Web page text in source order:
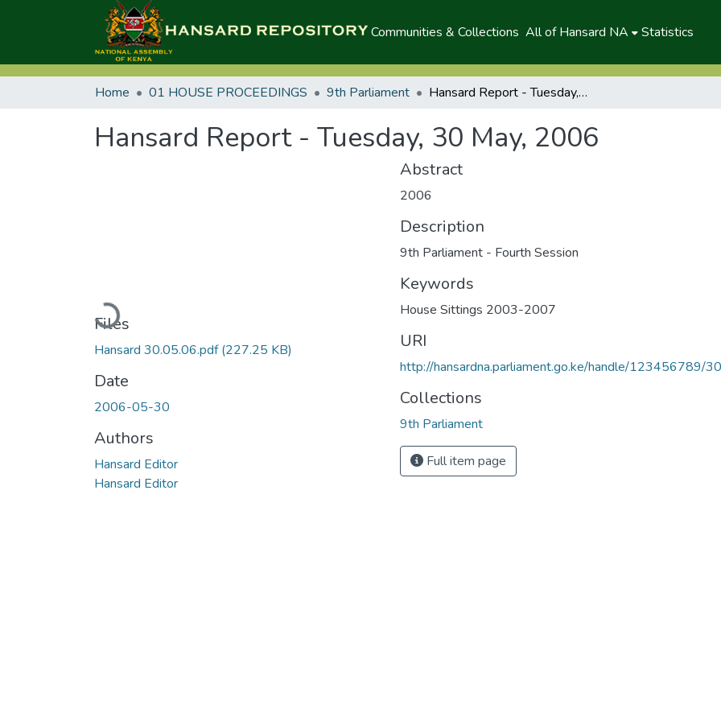
Communities & Collections All of Hansard NA Statistics
Home 01 HOUSE PROCEEDINGS 9th Parliament Hansard Report - Tuesday, 30 May, 2006
Hansard Report - Tuesday, 30 May, 2006
Loading...
Files
Hansard 30.05.06.pdf(227.25 KB)
Date
2006-05-30
Authors
Hansard Editor
Hansard Editor
Abstract
2006
Description
9th Parliament - Fourth Session
Keywords
House Sittings 2003-2007
URI
http://hansardna.parliament.go.ke/handle/123456789/
Collections
9th Parliament
Full item page